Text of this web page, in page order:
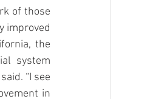
of those
improved
the
system
“I see
in